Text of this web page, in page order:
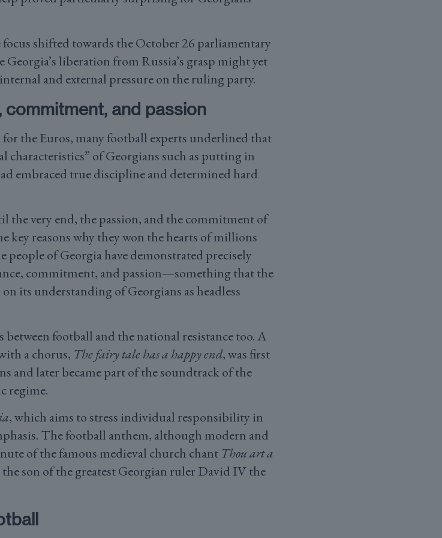
shifted towards the October 26 parliamentary
Georgia’s liberation from Russia’s grasp might yet
and external pressure on the ruling party.
and passion
the Euros, many football experts underlined that
characteristics” of Georgians such as putting in
embraced true discipline and determined hard
very end, the passion, and the commitment of
key reasons why they won the hearts of millions
of Georgia have demonstrated precisely
commitment, and passion—something that the
its understanding of Georgians as headless
football and the national resistance too. A
a chorus, The fairy tale has a happy end, was first
and later became part of the soundtrack of the
regime.
, which aims to stress individual responsibility in
The football anthem, although modern and
of the famous medieval church chant Thou art a
son of the greatest Georgian ruler David IV the